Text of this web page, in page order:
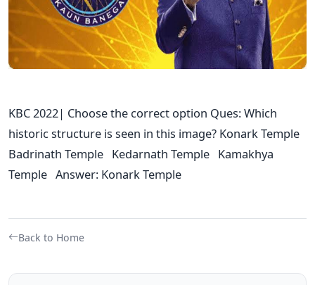
KBC 2022| Choose the correct option Ques: Which
historic structure is seen in this image? Konark Temple
Badrinath Temple Kedarnath Temple Kamakhya
Temple Answer: Konark Temple
Back to Home